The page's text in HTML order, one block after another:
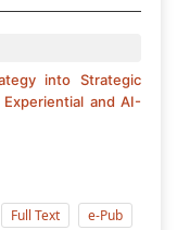
into Strategic
and AI-
Full Text e-Pub